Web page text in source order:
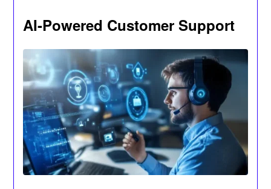
AI-Powered Customer Support